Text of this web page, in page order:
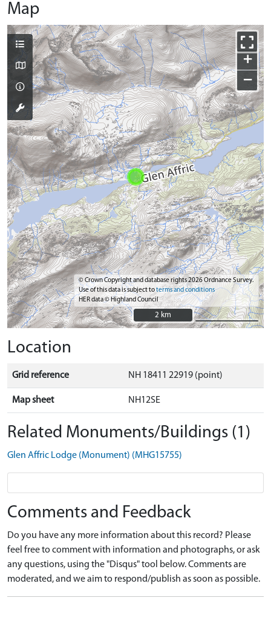
Map
+
−
© Crown Copyright and database rights 2026 Ordnance Survey.
Use of this data is subject toterms and conditions
HER data © Highland Council
2 km
2 km
Location
Grid reference NH 18411 22919 (point)
Map sheet NH12SE
Related Monuments/Buildings (1)
Glen Affric Lodge (Monument) (MHG15755)
Comments and Feedback
Do you have any more information about this record? Please
feel free to comment with information and photographs, or ask
any questions, using the "Disqus" tool below. Comments are
moderated, and we aim to respond/publish as soon as possible.